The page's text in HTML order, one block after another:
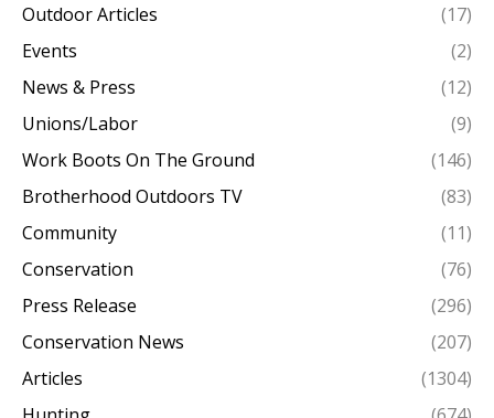
Outdoor Articles
(17)
Events
(2)
News & Press
(12)
Unions/Labor
(9)
Work Boots On The Ground
(146)
Brotherhood Outdoors TV
(83)
Community
(11)
Conservation
(76)
Press Release
(296)
Conservation News
(207)
Articles
(1304)